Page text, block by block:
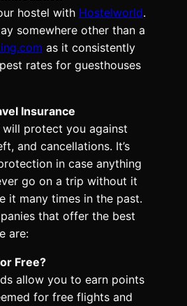
hostel with Hostelworld.
somewhere other than a
as it consistently
rates for guesthouses
Insurance
will protect you against
and cancellations. It’s
in case anything
go on a trip without it
it many times in the past.
that offer the best
are:
Free?
allow you to earn points
for free flights and